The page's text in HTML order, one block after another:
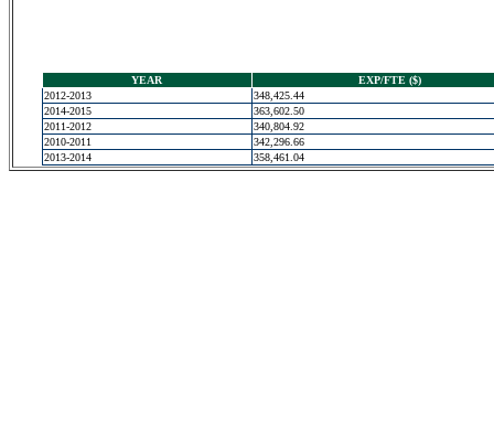
YEAR
EXP/FTE ($)
2012-2013
348,425.44
2014-2015
363,602.50
2011-2012
340,804.92
2010-2011
342,296.66
2013-2014
358,461.04